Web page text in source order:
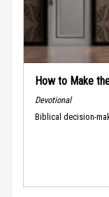
How to Make
Devotional
Biblical decision-